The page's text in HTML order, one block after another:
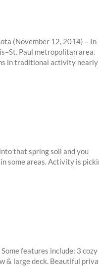
(November 12, 2014) – In
Paul metropolitan area.
in traditional activity nearly
that spring soil and you
some areas. Activity is
features include: 3 cozy
& large deck. Beautiful